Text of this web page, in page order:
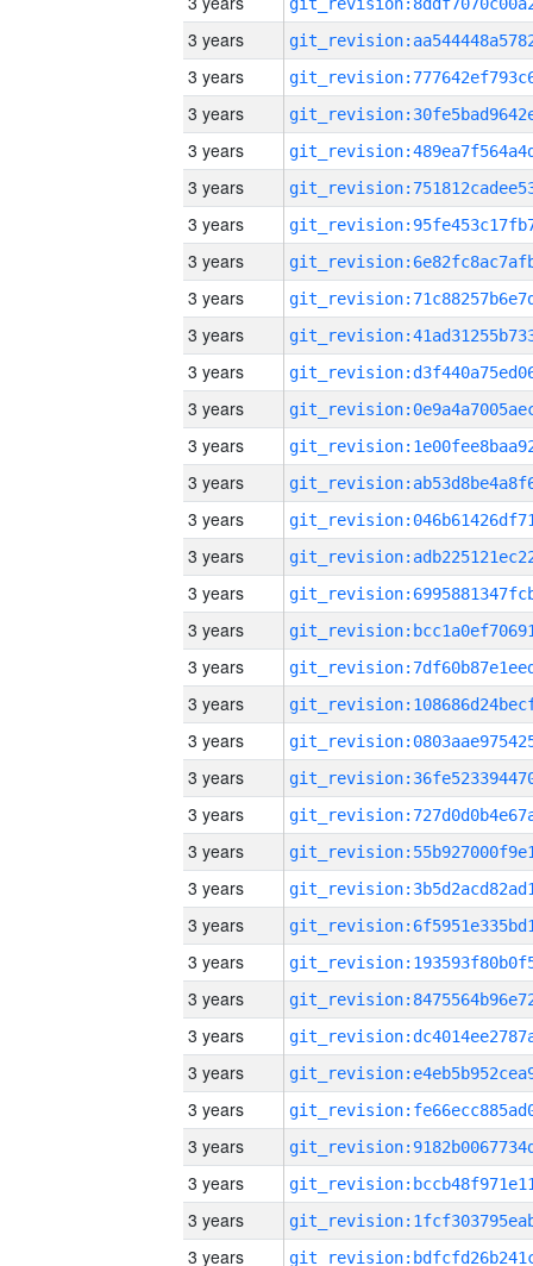
3 years
3 years
3 years
3 years
3 years
3 years
3 years
3 years
3 years
3 years
3 years
3 years
3 years
3 years
3 years
3 years
3 years
3 years
3 years
3 years
3 years
3 years
3 years
3 years
3 years
3 years
3 years
3 years
3 years
3 years
3 years
3 years
3 years
3 years